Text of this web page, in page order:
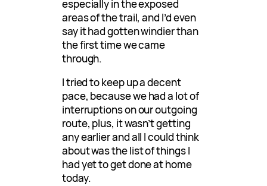
especially in the exposed
areas of the trail, and I’d even
say it had gotten windier than
the first time we came
through.
I tried to keep up a decent
pace, because we had a lot of
interruptions on our outgoing
route, plus, it wasn’t getting
any earlier and all I could think
about was the list of things I
had yet to get done at home
today.